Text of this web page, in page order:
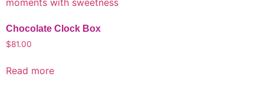
Chocolate Clock Box
$81.00
Read more